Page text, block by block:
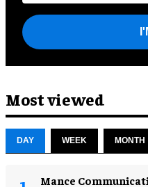
Most viewed
DAY WEEK MONTH
Mance